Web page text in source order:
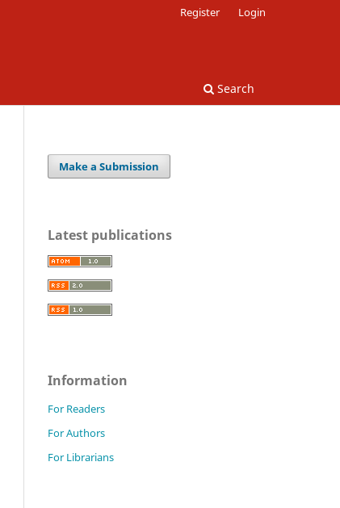
Search
Register Login
Make a Submission
Latest publications
Information
For Readers
For Authors
For Librarians